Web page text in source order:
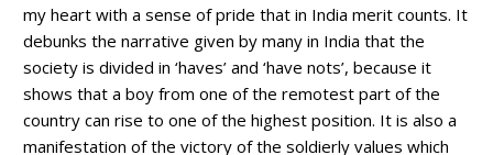
my heart with a sense of pride that in India merit counts. It
debunks the narrative given by many in India that the
society is divided in ‘haves’ and ‘have nots’, because it
shows that a boy from one of the remotest part of the
country can rise to one of the highest position. It is also a
manifestation of the victory of the soldierly values which